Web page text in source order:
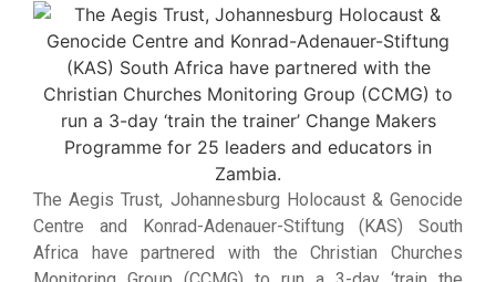
The Aegis Trust, Johannesburg Holocaust & Genocide
Centre and Konrad-Adenauer-Stiftung (KAS) South
Africa have partnered with the Christian Churches